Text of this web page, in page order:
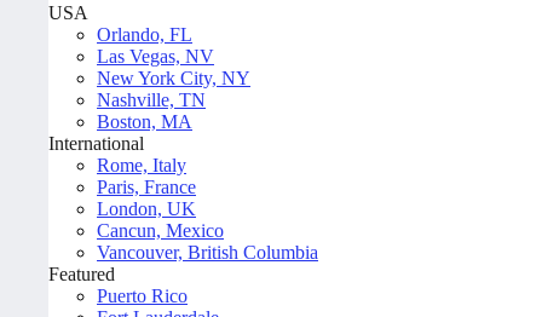
USA
Orlando, FL
Las Vegas, NV
New York City, NY
Nashville, TN
Boston, MA
International
Rome, Italy
Paris, France
London, UK
Cancun, Mexico
Vancouver, British Columbia
Featured
Puerto Rico